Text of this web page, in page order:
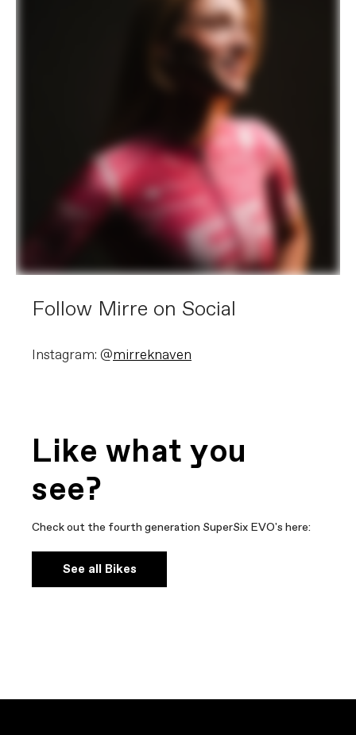
Follow Mirre on Social
Instagram: @mirreknaven
Like what you
see?
Check out the fourth generation SuperSix EVO's here:
See all Bikes